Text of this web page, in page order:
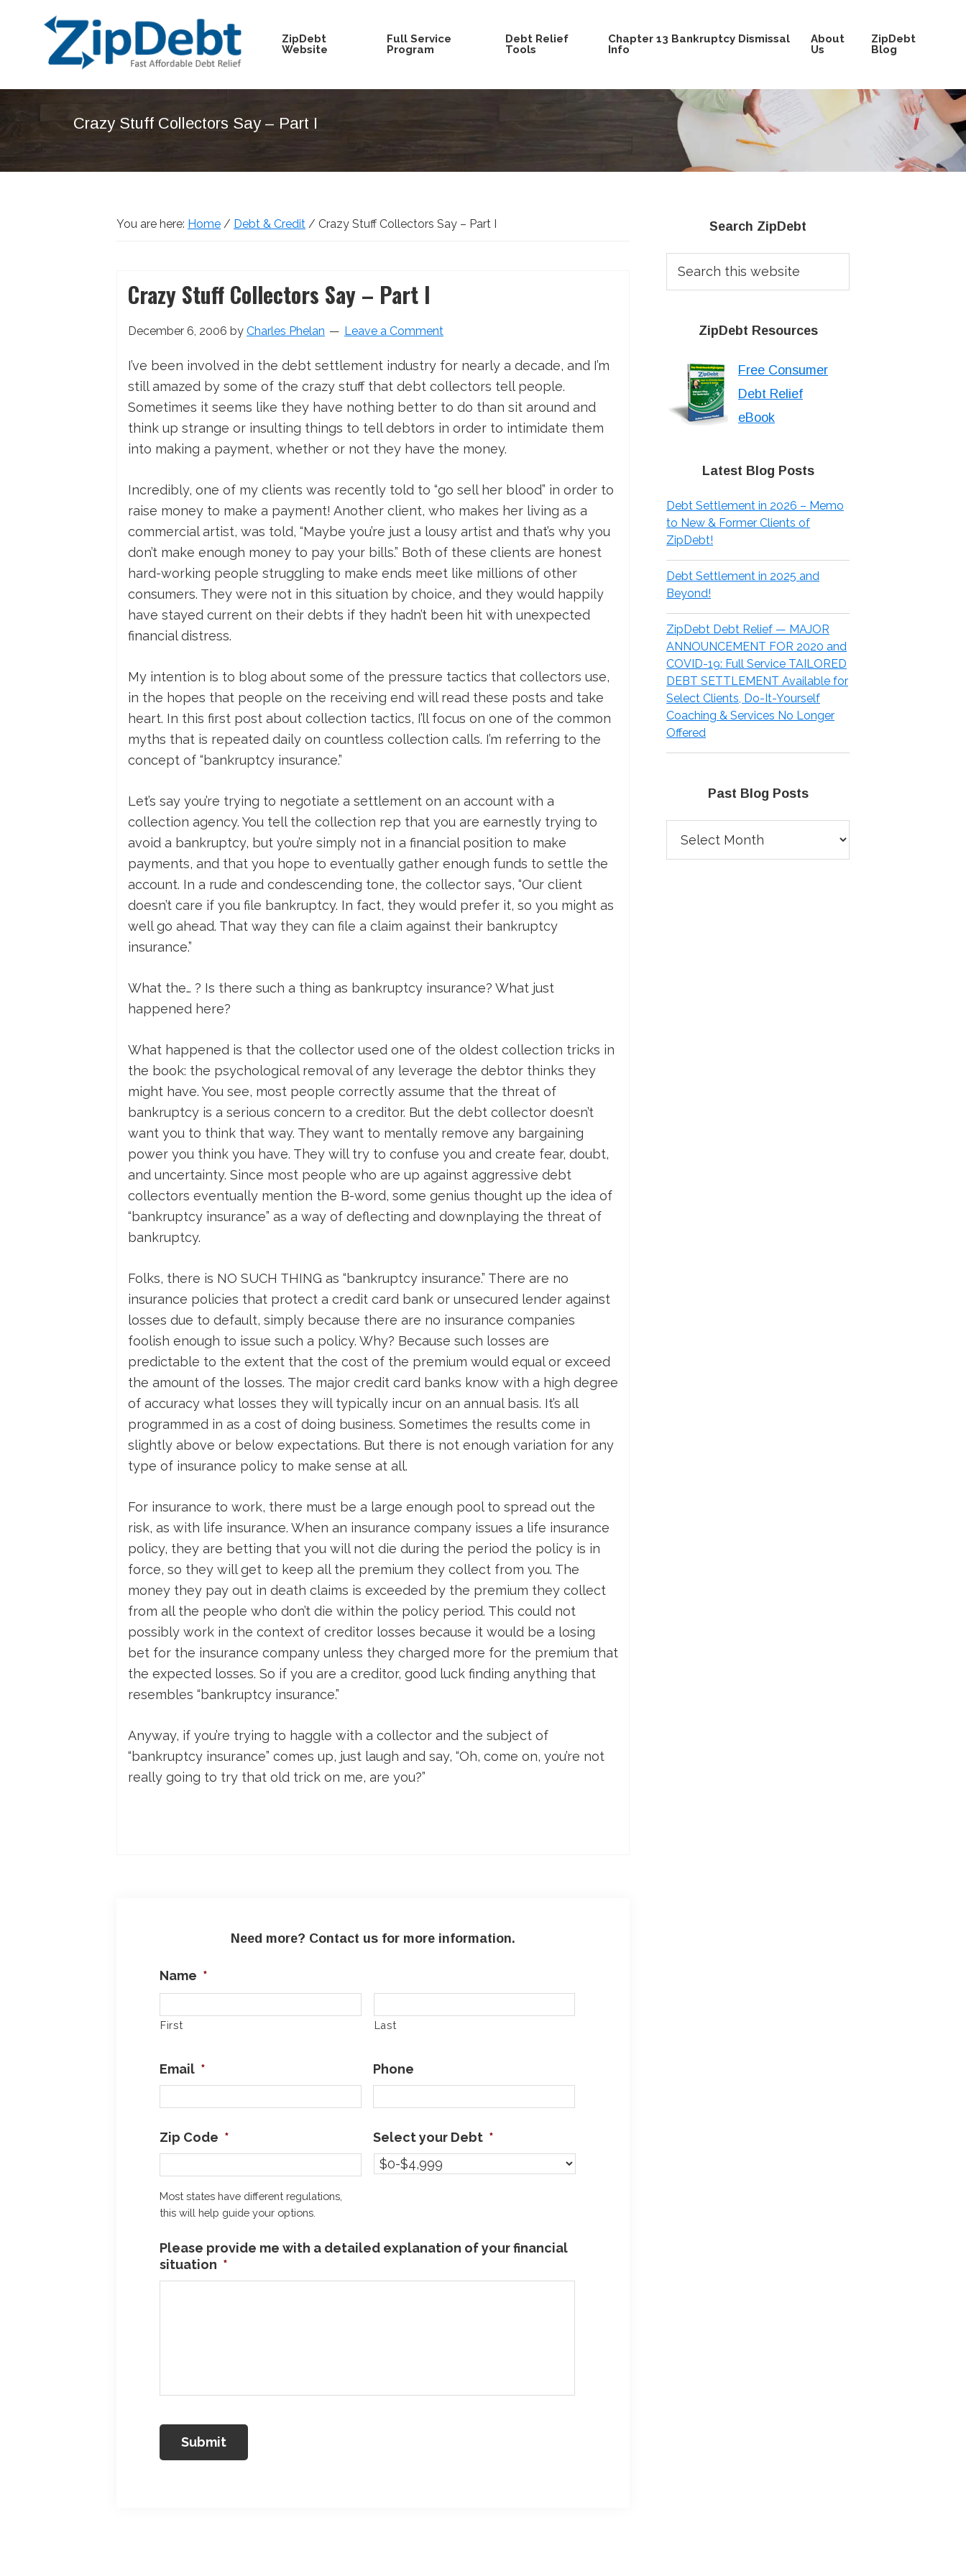
ZipDebt
Relief
Affordable
ZipDebt
Website
Full Service
Program
Debt Relief
Tools
Chapter 13 Bankruptcy Dismissal
Info
About
Us
ZipDebt
Blog
Crazy Stuff Collectors Say – Part I
You are here: Home / Debt & Credit / Crazy Stuff Collectors Say – Part I
Crazy Stuff Collectors Say – Part I
December 6, 2006 by Charles Phelan Leave a Comment
I’ve been involved in the debt settlement industry for nearly a decade, and I’m
still amazed by some of the crazy stuff that debt collectors tell people.
Sometimes it seems like they have nothing better to do than sit around and
think up strange or insulting things to tell debtors in order to intimidate them
into making a payment, whether or not they have the money.
Incredibly, one of my clients was recently told to “go sell her blood” in order to
raise money to make a payment! Another client, who makes her living as a
commercial artist, was told, “Maybe you’re just a lousy artist and that’s why you
don’t make enough money to pay your bills.” Both of these clients are honest
hard-working people struggling to make ends meet like millions of other
consumers. They were not in this situation by choice, and they would happily
have stayed current on their debts if they hadn’t been hit with unexpected
financial distress.
My intention is to blog about some of the pressure tactics that collectors use,
in the hopes that people on the receiving end will read these posts and take
heart. In this first post about collection tactics, I’ll focus on one of the common
myths that is repeated daily on countless collection calls. I’m referring to the
concept of “bankruptcy insurance.”
Let’s say you’re trying to negotiate a settlement on an account with a
collection agency. You tell the collection rep that you are earnestly trying to
avoid a bankruptcy, but you’re simply not in a financial position to make
payments, and that you hope to eventually gather enough funds to settle the
account. In a rude and condescending tone, the collector says, “Our client
doesn’t care if you file bankruptcy. In fact, they would prefer it, so you might as
well go ahead. That way they can file a claim against their bankruptcy
insurance.”
What the… ? Is there such a thing as bankruptcy insurance? What just
happened here?
What happened is that the collector used one of the oldest collection tricks in
the book: the psychological removal of any leverage the debtor thinks they
might have. You see, most people correctly assume that the threat of
bankruptcy is a serious concern to a creditor. But the debt collector doesn’t
want you to think that way. They want to mentally remove any bargaining
power you think you have. They will try to confuse you and create fear, doubt,
and uncertainty. Since most people who are up against aggressive debt
collectors eventually mention the B-word, some genius thought up the idea of
“bankruptcy insurance” as a way of deflecting and downplaying the threat of
bankruptcy.
Folks, there is NO SUCH THING as “bankruptcy insurance.” There are no
insurance policies that protect a credit card bank or unsecured lender against
losses due to default, simply because there are no insurance companies
foolish enough to issue such a policy. Why? Because such losses are
predictable to the extent that the cost of the premium would equal or exceed
the amount of the losses. The major credit card banks know with a high degree
of accuracy what losses they will typically incur on an annual basis. It’s all
programmed in as a cost of doing business. Sometimes the results come in
slightly above or below expectations. But there is not enough variation for any
type of insurance policy to make sense at all.
For insurance to work, there must be a large enough pool to spread out the
risk, as with life insurance. When an insurance company issues a life insurance
policy, they are betting that you will not die during the period the policy is in
force, so they will get to keep all the premium they collect from you. The
money they pay out in death claims is exceeded by the premium they collect
from all the people who don’t die within the policy period. This could not
possibly work in the context of creditor losses because it would be a losing
bet for the insurance company unless they charged more for the premium that
the expected losses. So if you are a creditor, good luck finding anything that
resembles “bankruptcy insurance.”
Anyway, if you’re trying to haggle with a collector and the subject of
“bankruptcy insurance” comes up, just laugh and say, “Oh, come on, you’re not
really going to try that old trick on me, are you?”
Need more? Contact us for more information.
Name *
First Last
Email * Phone
Zip Code *
Most states have different regulations,
this will help guide your options.
Select your Debt *
Please provide me with a detailed explanation of your financial
situation *
Primary
Sidebar
Search ZipDebt
this
website
ZipDebt Resources
Free Consumer
Debt Relief
eBook
Latest Blog Posts
Debt Settlement in 2026 – Memo
to New & Former Clients of
ZipDebt!
Debt Settlement in 2025 and
Beyond!
ZipDebt Debt Relief — MAJOR
ANNOUNCEMENT FOR 2020 and
COVID-19: Full Service TAILORED
DEBT SETTLEMENT Available for
Select Clients, Do-It-Yourself
Coaching & Services No Longer
Offered
Past Blog Posts
Blog
Posts